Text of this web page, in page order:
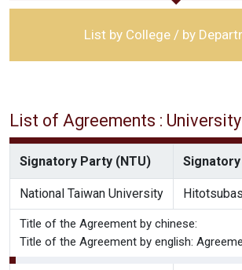
List by College / by
List of Agreements :
Signatory Party (NTU)
National Taiwan University
Title of the Agreement by chinese:
Title of the Agreement by english: